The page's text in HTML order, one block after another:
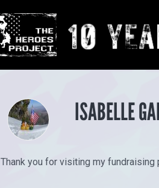
ISABELLE
Thank you for visiting my fundraising